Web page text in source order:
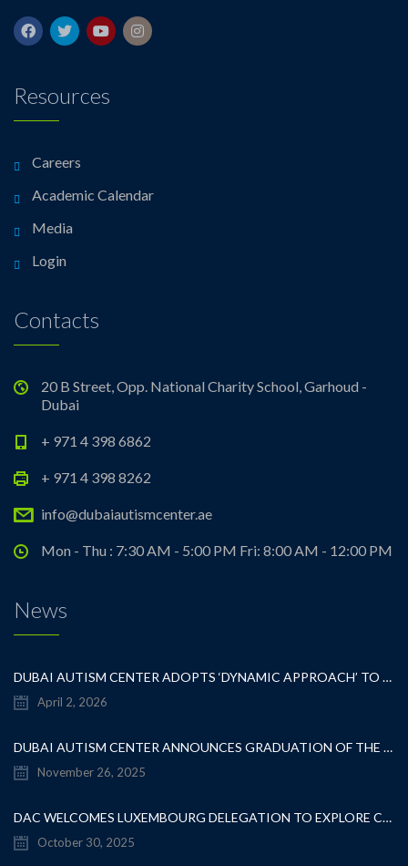
Resources
Careers
Academic Calendar
Media
Login
Contacts
20 B Street, Opp. National Charity School, Garhoud -
Dubai
+ 971 4 398 6862
+ 971 4 398 8262
info@dubaiautismcenter.ae
Mon - Thu : 7:30 AM - 5:00 PM Fri: 8:00 AM - 12:00 PM
News
DUBAI AUTISM CENTER ADOPTS ‘DYNAMIC APPROACH’ TO REVOLUTIONIZE INCLUSIVE EDUCATION FOR STUDENTS WITH AUTISM
April 2, 2026
DUBAI AUTISM CENTER ANNOUNCES GRADUATION OF THE FIRST ADVANCED ABA COHORT AND THE LAUNCH OF AN ARABIC TRAINING PROGRAM FOR PARENTS
November 26, 2025
DAC WELCOMES LUXEMBOURG DELEGATION TO EXPLORE COLLABORATION IN INCLUSIVE EDUCATION
October 30, 2025